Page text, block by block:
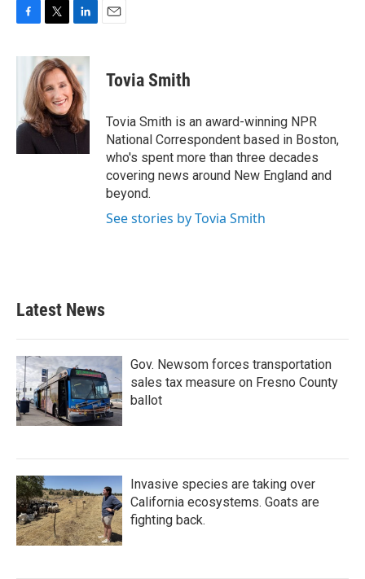
c
o
o
k
i
t
t
e
r
n
k
e
d
I
n
Tovia Smith
Tovia Smith is an award-winning NPR
National Correspondent based in Boston,
who's spent more than three decades
covering news around New England and
beyond.
See stories by Tovia Smith
Latest News
Gov. Newsom forces transportation
sales tax measure on Fresno County
ballot
Invasive species are taking over
California ecosystems. Goats are
fighting back.